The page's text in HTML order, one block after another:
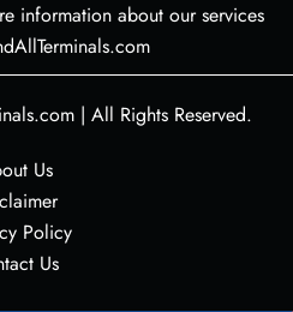
information about our services
| All Rights Reserved.
Us
Policy
Us